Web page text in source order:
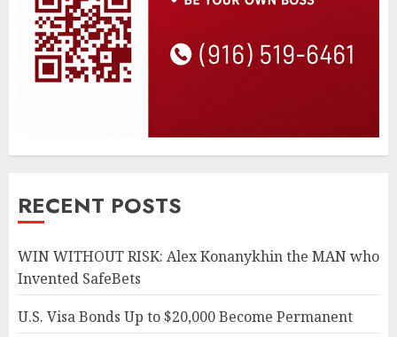
RECENT POSTS
WIN WITHOUT RISK: Alex Konanykhin the MAN who
Invented SafeBets
U.S. Visa Bonds Up to $20,000 Become Permanent